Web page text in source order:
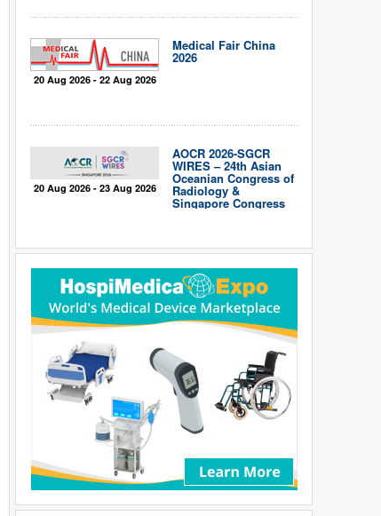
20 Aug 2026 - 22 Aug 2026
Medical Fair China
2026
20 Aug 2026 - 23 Aug 2026
AOCR 2026-SGCR
WIRES – 24th Asian
Oceanian Congress of
Radiology &
Singapore Congress